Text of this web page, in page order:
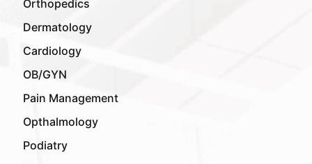
Orthopedics
Dermatology
Cardiology
OB/GYN
Pain Management
Opthalmology
Podiatry